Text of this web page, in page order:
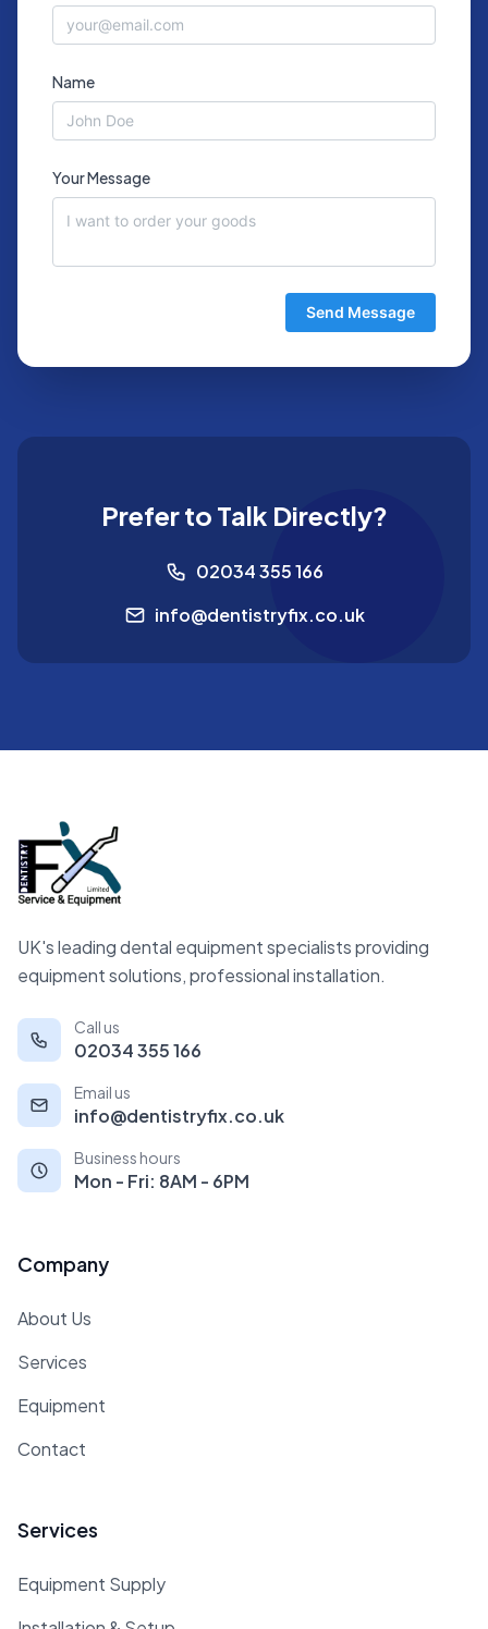
Name
Your Message
Send Message
Prefer to Talk Directly?
02034 355 166
info@dentistryfix.co.uk
UK's leading dental equipment specialists providing
equipment solutions, professional installation.
Call us
02034 355 166
Email us
info@dentistryfix.co.uk
Business hours
Mon - Fri: 8AM - 6PM
Company
About Us
Services
Equipment
Contact
Services
Equipment Supply